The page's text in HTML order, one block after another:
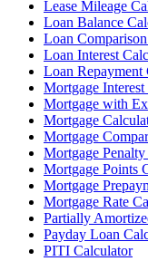
Lease Mileage
Loan Balance
Loan
Loan Interest
Loan
Mortgage
Mortgage with
Mortgage
Mortgage
Mortgage
Mortgage Points
Mortgage
Mortgage Rate
Partially
Payday Loan
PITI Calculator